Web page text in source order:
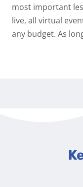
most important
live, all virtual
any budget. As